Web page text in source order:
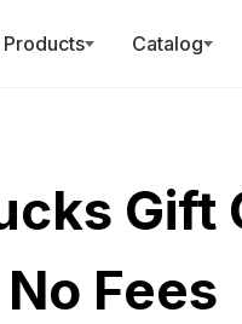
Products Catalog
Gift
Fees